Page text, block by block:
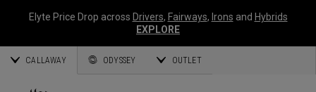
Elyte Price Drop across Drivers, Fairways, Irons and Hybrids
EXPLORE
CALLAWAY ODYSSEY OUTLET